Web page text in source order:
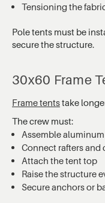
Tensioning the
Pole tents must be
secure the structure.
30x60 Frame
Frame tentstake
The crew must:
Assemble
Connect rafters and
Attach the tent top
Raise the structure
Secure anchors or